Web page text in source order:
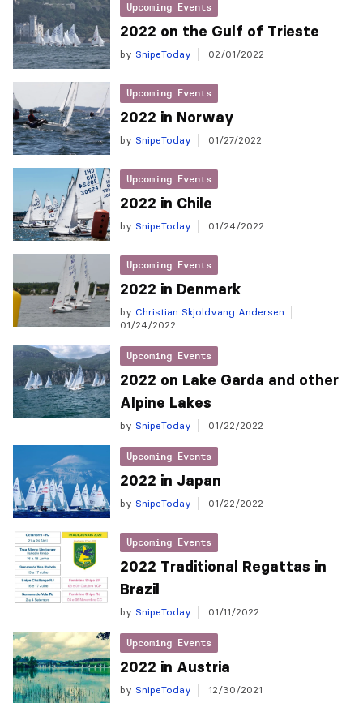
Upcoming Events
2022 on the Gulf of Trieste
by SnipeToday 02/01/2022
Upcoming Events
2022 in Norway
by SnipeToday 01/27/2022
Upcoming Events
2022 in Chile
by SnipeToday 01/24/2022
Upcoming Events
2022 in Denmark
by Christian Skjoldvang Andersen
01/24/2022
Upcoming Events
2022 on Lake Garda and other
Alpine Lakes
by SnipeToday 01/22/2022
Upcoming Events
2022 in Japan
by SnipeToday 01/22/2022
Upcoming Events
2022 Traditional Regattas in
Brazil
by SnipeToday 01/11/2022
Upcoming Events
2022 in Austria
by SnipeToday 12/30/2021